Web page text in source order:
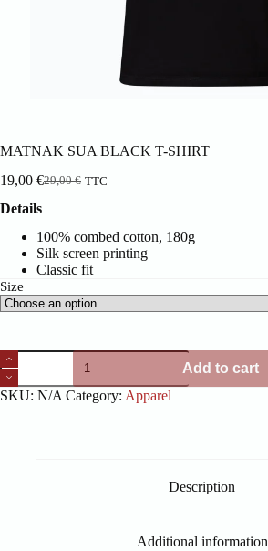
MATNAK SUA BLACK T-SHIRT
29,00€
Original
price
29,00 €.
19,00 €Current
price
19,00 €.
TTC
Details
100% combed cotton, 180g
Silk screen printing
Classic fit
Size
MATNAK
SUA
BLACK
T-
Add to cart
SKU: N/A Category: Apparel
Description
Additional information